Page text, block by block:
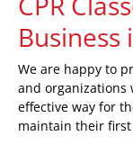
Business
We are happy to
and organizations
effective way for
maintain their first